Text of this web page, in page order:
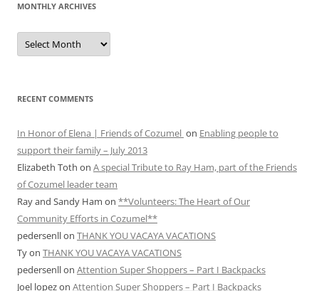
MONTHLY ARCHIVES
MONTHLY
ARCHIVES
RECENT COMMENTS
In Honor of Elena | Friends of Cozumel on Enabling people to
support their family – July 2013
Elizabeth Toth on A special Tribute to Ray Ham, part of the Friends
of Cozumel leader team
Ray and Sandy Ham on **Volunteers: The Heart of Our
Community Efforts in Cozumel**
pedersenllon THANK YOU VACAYA VACATIONS
Tyon THANK YOU VACAYA VACATIONS
pedersenllon Attention Super Shoppers – Part I Backpacks
Joel lopezon Attention Super Shoppers – Part I Backpacks